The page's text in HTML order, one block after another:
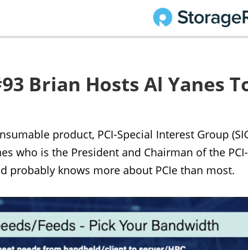
Brian Hosts Al Yanes
product, PCI-Special Interest Group
who is the President and Chairman of the
probably knows more about PCIe than most.